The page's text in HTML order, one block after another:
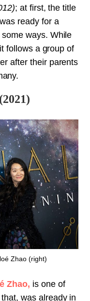
; at first, the title
ready for a
ways. While
follows a group of
after their parents
Zhao (right)
Zhao, is one of
was already in